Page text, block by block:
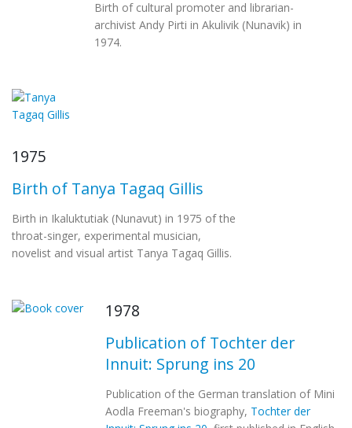
Birth of cultural promoter and librarian-
archivist Andy Pirti in Akulivik (Nunavik) in
1974.
1975
Birth of Tanya Tagaq Gillis
Birth in Ikaluktutiak (Nunavut) in 1975 of the
throat-singer, experimental musician,
novelist and visual artist Tanya Tagaq Gillis.
1978
Publication of Tochter der
Innuit: Sprung ins 20
Publication of the German translation of Mini
Aodla Freeman's biography, Tochter der